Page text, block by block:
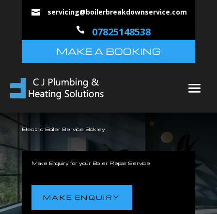
 servicing@boilerbreakdownservice.com
 07825148538
MAKE A BOOKING
Electric Boiler Service Bickley
Make Enquiry for your Boiler Repair Service
MAKE ENQUIRY